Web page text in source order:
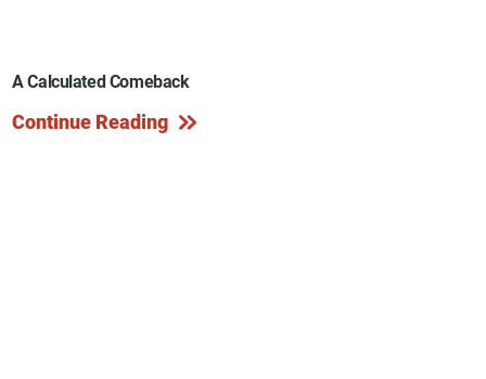
A Calculated Comeback
Continue Reading